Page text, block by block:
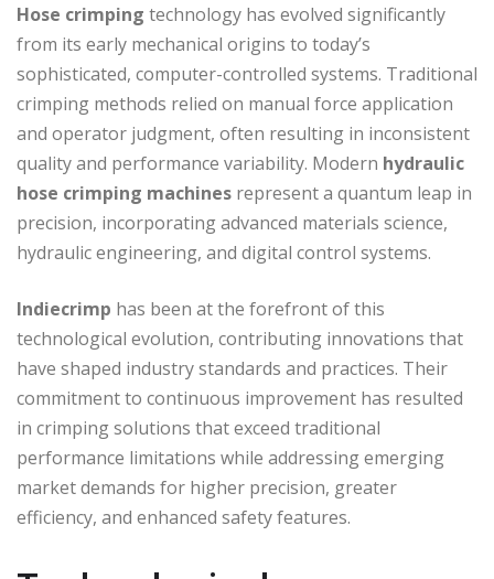
Hose crimping technology has evolved significantly
from its early mechanical origins to today’s
sophisticated, computer-controlled systems. Traditional
crimping methods relied on manual force application
and operator judgment, often resulting in inconsistent
quality and performance variability. Modern hydraulic
hose crimping machines represent a quantum leap in
precision, incorporating advanced materials science,
hydraulic engineering, and digital control systems.
Indiecrimp has been at the forefront of this
technological evolution, contributing innovations that
have shaped industry standards and practices. Their
commitment to continuous improvement has resulted
in crimping solutions that exceed traditional
performance limitations while addressing emerging
market demands for higher precision, greater
efficiency, and enhanced safety features.